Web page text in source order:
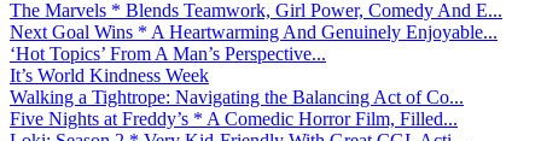
The Marvels * Blends Teamwork, Girl Power, Comedy And E...
Next Goal Wins * A Heartwarming And Genuinely Enjoyable...
‘Hot Topics’ From A Man’s Perspective...
It’s World Kindness Week
Walking a Tightrope: Navigating the Balancing Act of Co...
Five Nights at Freddy’s * A Comedic Horror Film, Filled...